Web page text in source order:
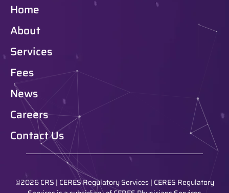
Home
About
Services
Fees
News
Careers
Contact Us
©2026 CRS | CERES Regulatory Services | CERES Regulatory